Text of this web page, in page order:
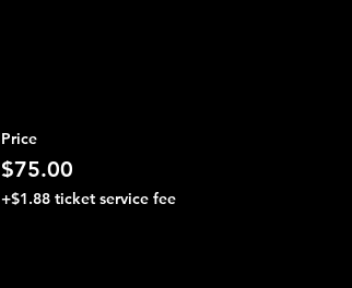
Price
$75.00
+$1.88 ticket service fee